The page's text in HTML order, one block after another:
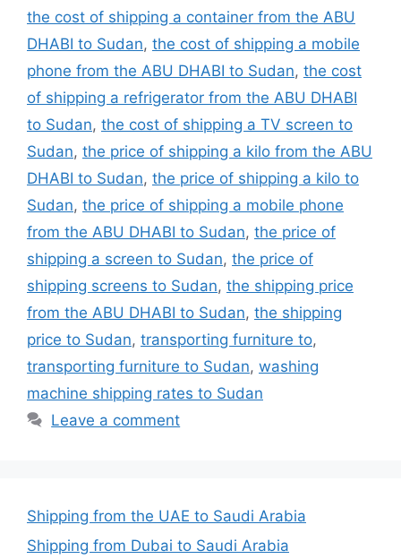
the cost of shipping a container from the ABU
DHABI to Sudan, the cost of shipping a mobile
phone from the ABU DHABI to Sudan, the cost
of shipping a refrigerator from the ABU DHABI
to Sudan, the cost of shipping a TV screen to
Sudan, the price of shipping a kilo from the ABU
DHABI to Sudan, the price of shipping a kilo to
Sudan, the price of shipping a mobile phone
from the ABU DHABI to Sudan, the price of
shipping a screen to Sudan, the price of
shipping screens to Sudan, the shipping price
from the ABU DHABI to Sudan, the shipping
price to Sudan, transporting furniture to,
transporting furniture to Sudan, washing
machine shipping rates to Sudan
Leave a comment
Shipping from the UAE to Saudi Arabia
Shipping from Dubai to Saudi Arabia